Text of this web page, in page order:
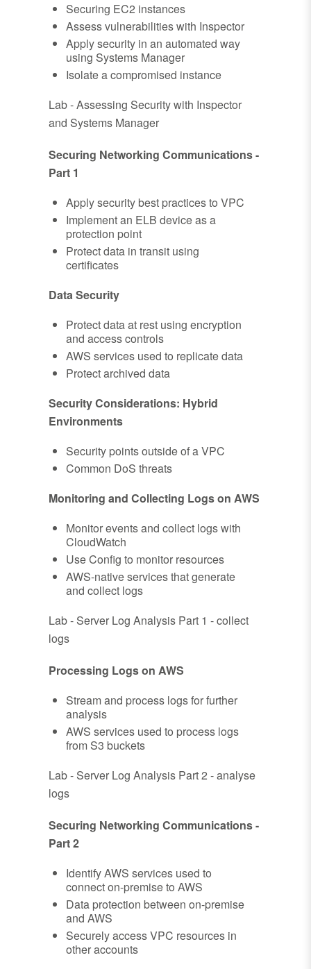
Securing EC2 instances
Assess vulnerabilities with Inspector
Apply security in an automated way
using Systems Manager
Isolate a compromised instance
Lab - Assessing Security with Inspector
and Systems Manager
Securing Networking Communications -
Part 1
Apply security best practices to VPC
Implement an ELB device as a
protection point
Protect data in transit using
certificates
Data Security
Protect data at rest using encryption
and access controls
AWS services used to replicate data
Protect archived data
Security Considerations: Hybrid
Environments
Security points outside of a VPC
Common DoS threats
Monitoring and Collecting Logs on AWS
Monitor events and collect logs with
CloudWatch
Use Config to monitor resources
AWS-native services that generate
and collect logs
Lab - Server Log Analysis Part 1 - collect
logs
Processing Logs on AWS
Stream and process logs for further
analysis
AWS services used to process logs
from S3 buckets
Lab - Server Log Analysis Part 2 - analyse
logs
Securing Networking Communications -
Part 2
Identify AWS services used to
connect on-premise to AWS
Data protection between on-premise
and AWS
Securely access VPC resources in
other accounts